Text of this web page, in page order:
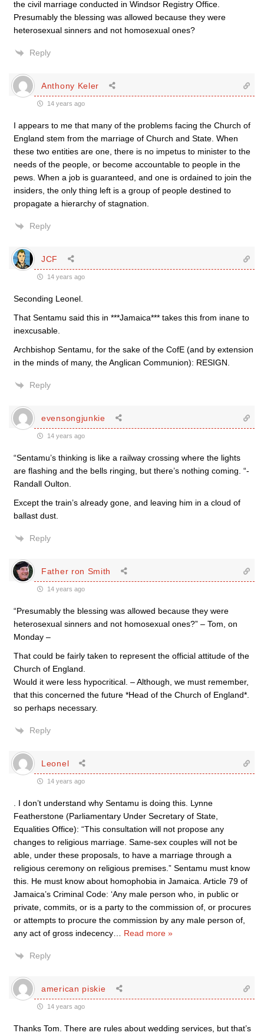
the civil marriage conducted in Windsor Registry Office.
Presumably the blessing was allowed because they were
heterosexual sinners and not homosexual ones?
Reply
Anthony Keler
14 years ago
I appears to me that many of the problems facing the Church of
England stem from the marriage of Church and State. When
these two entities are one, there is no impetus to minister to the
needs of the people, or become accountable to people in the
pews. When a job is guaranteed, and one is ordained to join the
insiders, the only thing left is a group of people destined to
propagate a hierarchy of stagnation.
Reply
JCF
14 years ago
Seconding Leonel.
That Sentamu said this in ***Jamaica*** takes this from inane to
inexcusable.
Archbishop Sentamu, for the sake of the CofE (and by extension
in the minds of many, the Anglican Communion): RESIGN.
Reply
evensongjunkie
14 years ago
“Sentamu’s thinking is like a railway crossing where the lights
are flashing and the bells ringing, but there’s nothing coming. “-
Randall Oulton.
Except the train’s already gone, and leaving him in a cloud of
ballast dust.
Reply
Father ron Smith
14 years ago
“Presumably the blessing was allowed because they were
heterosexual sinners and not homosexual ones?” – Tom, on
Monday –
That could be fairly taken to represent the official attitude of the
Church of England.
Would it were less hypocritical. – Although, we must remember,
that this concerned the future *Head of the Church of England*.
so perhaps necessary.
Reply
Leonel
14 years ago
. I don’t understand why Sentamu is doing this. Lynne
Featherstone (Parliamentary Under Secretary of State,
Equalities Office): “This consultation will not propose any
changes to religious marriage. Same-sex couples will not be
able, under these proposals, to have a marriage through a
religious ceremony on religious premises.” Sentamu must know
this. He must know about homophobia in Jamaica. Article 79 of
Jamaica’s Criminal Code: ‘Any male person who, in public or
private, commits, or is a party to the commission of, or procures
or attempts to procure the commission by any male person of,
any act of gross indecency
Read more »
Reply
american piskie
14 years ago
Thanks Tom. There are rules about wedding services, but that’s